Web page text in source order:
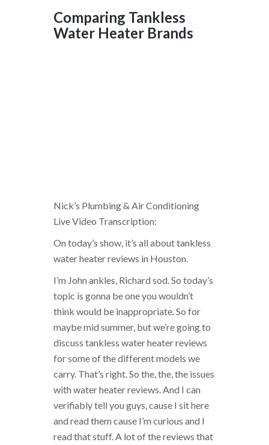
Comparing Tankless
Water Heater Brands
Nick’s Plumbing & Air Conditioning
Live Video Transcription:
On today’s show, it’s all about tankless
water heater reviews in Houston.
I’m John ankles, Richard sod. So today’s
topic is gonna be one you wouldn’t
think would be inappropriate. So for
maybe mid summer, but we’re going to
discuss tankless water heater reviews
for some of the different models we
carry. That’s right. So the, the, the issues
with water heater reviews. And I can
verifiably tell you guys, cause I sit here
and read them cause I’m curious and I
read that stuff. A lot of the reviews that